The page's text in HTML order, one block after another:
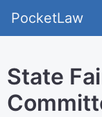
PocketLaw
State